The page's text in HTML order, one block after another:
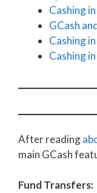
Cashing
GCash
Cashing
Cashing
After reading
main GCash
Fund Transfers: